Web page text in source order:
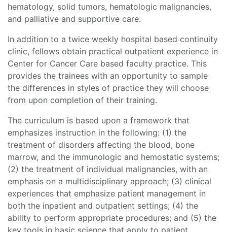
hematology, solid tumors, hematologic malignancies,
and palliative and supportive care.
In addition to a twice weekly hospital based continuity
clinic, fellows obtain practical outpatient experience in
Center for Cancer Care based faculty practice. This
provides the trainees with an opportunity to sample
the differences in styles of practice they will choose
from upon completion of their training.
The curriculum is based upon a framework that
emphasizes instruction in the following: (1) the
treatment of disorders affecting the blood, bone
marrow, and the immunologic and hemostatic systems;
(2) the treatment of individual malignancies, with an
emphasis on a multidisciplinary approach; (3) clinical
experiences that emphasize patient management in
both the inpatient and outpatient settings; (4) the
ability to perform appropriate procedures; and (5) the
key tools in basic science that apply to patient